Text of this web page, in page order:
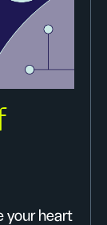
your heart